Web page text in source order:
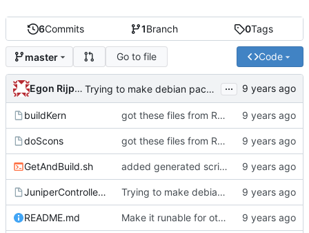
6Commits 1Branch 0Tags
master Go to file Code
Egon Rijpkema Trying to make debian packages ...
buildKern got these files from Rein over email
doScons got these files from Rein over email
GetAndBuild.sh added generated script here
JuniperControllerBuild Trying to make debian packages
README.md Make it runable for other users